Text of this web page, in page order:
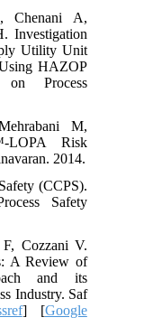
Chenani A,
Investigation
Utility Unit
HAZOP
on Process
M,
LOPA Risk
2014.
(CCPS).
Safety
Cozzani V.
A Review of
and its
Industry. Saf
] [Google